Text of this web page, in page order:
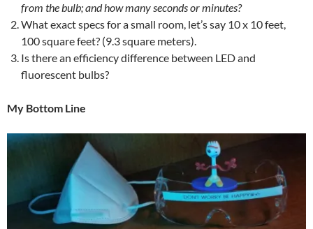
from the bulb; and how many seconds or minutes?
What exact specs for a small room, let’s say 10 x 10 feet,
100 square feet? (9.3 square meters).
Is there an efficiency difference between LED and
fluorescent bulbs?
My Bottom Line